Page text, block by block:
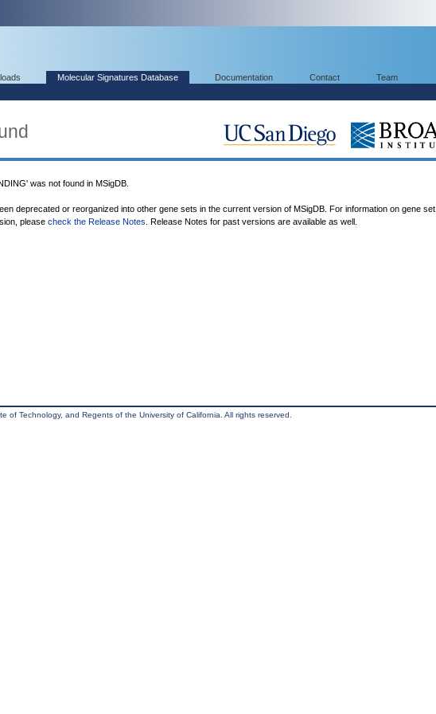
Molecular Signatures Database Documentation Contact Team
was not found in MSigDB.
deprecated or reorganized into other gene sets in the current version of MSigDB. For information on gene set
please check the Release Notes . Release Notes for past versions are available as well.
Technology, and Regents of the University of California. All rights reserved.